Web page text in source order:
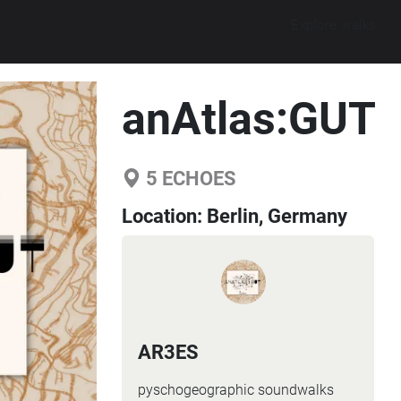
anAtlas:GUT
5 ECHOES
Location: Berlin, Germany
AR3ES
pyschogeographic soundwalks